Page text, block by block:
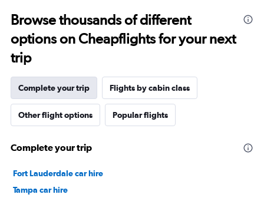
Browse thousands of different
options on Cheapflights for your next
trip
Complete your trip Flights by cabin class
Other flight options Popular flights
Complete your trip
Fort Lauderdale car hire
Tampa car hire